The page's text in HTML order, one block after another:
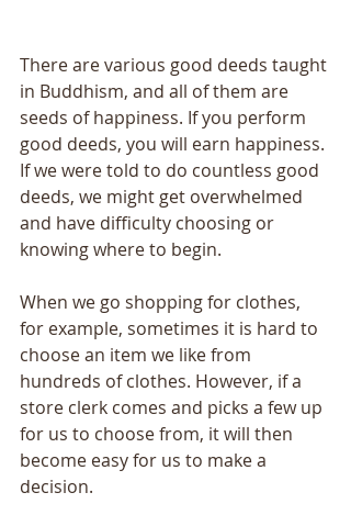
There are various good deeds taught
in Buddhism, and all of them are
seeds of happiness. If you perform
good deeds, you will earn happiness.
If we were told to do countless good
deeds, we might get overwhelmed
and have difficulty choosing or
knowing where to begin.
When we go shopping for clothes,
for example, sometimes it is hard to
choose an item we like from
hundreds of clothes. However, if a
store clerk comes and picks a few up
for us to choose from, it will then
become easy for us to make a
decision.